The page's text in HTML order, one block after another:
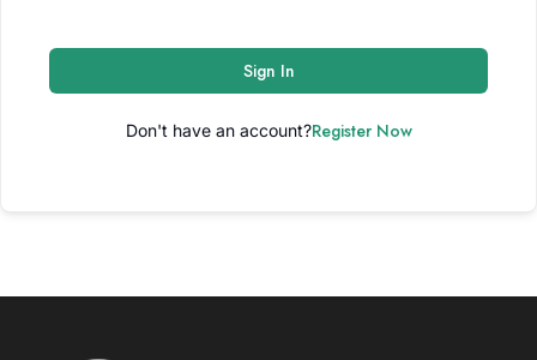
Sign In
Don't have an account?Register Now